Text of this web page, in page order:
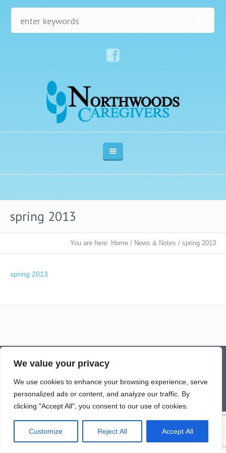
We value your privacy
We use cookies to enhance your browsing experience, serve
personalized ads or content, and analyze our traffic. By
clicking "Accept All", you consent to our use of cookies.
Customize Reject All Accept All
spring 2013
You are here: Home / News & Notes / spring 2013
spring 2013
Contact
Give a Gift of Service
Pay via PayPal
Applications
Services
Caregiver’s Corner
© Northwoods Caregivers